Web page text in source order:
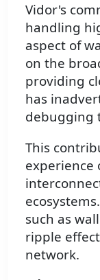
Vidor's
handling
aspect of
on the
providing
has
debugging
This
experience
such as
ripple
network.